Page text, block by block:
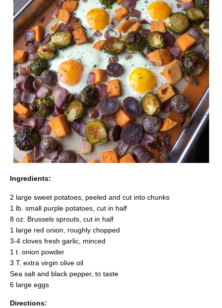
Ingredients:
2 large sweet potatoes, peeled and cut into chunks
1 lb. small purple potatoes, cut in half
8 oz. Brussels sprouts, cut in half
1 large red onion, roughly chopped
3-4 cloves fresh garlic, minced
1 t. onion powder
3 T. extra virgin olive oil
Sea salt and black pepper, to taste
6 large eggs
Directions: